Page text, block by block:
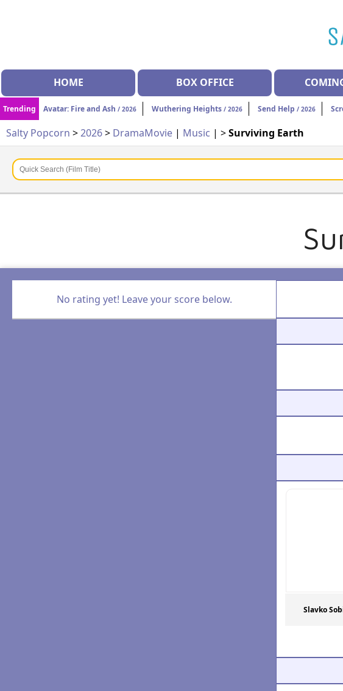
HOME BOX OFFICE
Trending Avatar: Fire and Ash / 2026 Wuthering Heights / 2026 Send Help / 2026
Salty Popcorn >2026> DramaMovie | Music | >Surviving Earth
No rating yet! Leave your score below.
Slavko